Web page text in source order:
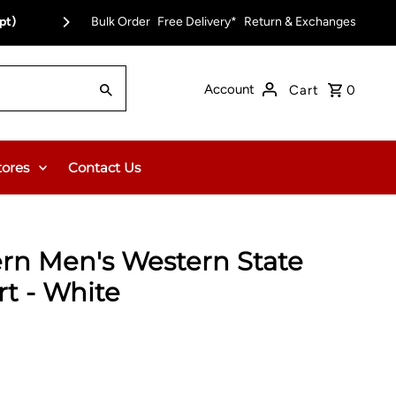
or $12.95 Flat Rate (WA & NT Exempt)
Bulk Order Free Delivery* Return & Exchanges
Account Cart 0
Contact Us
Men's Western State
- White